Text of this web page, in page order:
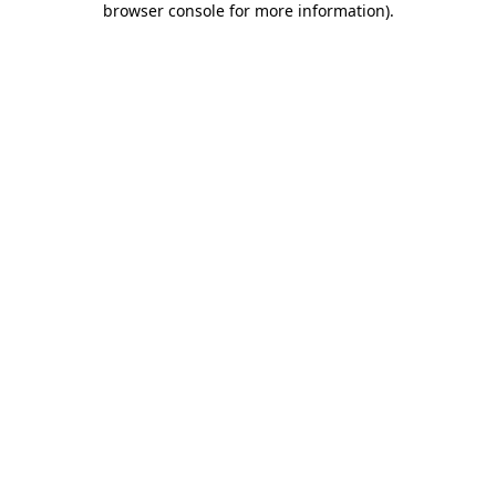
browser console for more information).